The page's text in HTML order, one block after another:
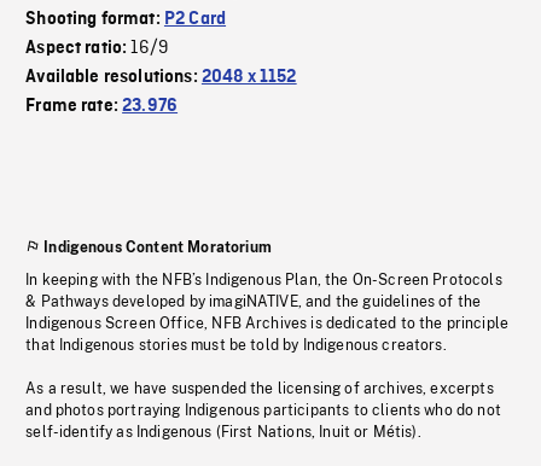
Shooting format: P2 Card
Aspect ratio:16/9
Available resolutions: 2048 x 1152
Frame rate:23.976
Indigenous Content Moratorium
In keeping with the NFB’s Indigenous Plan, the On-Screen Protocols
& Pathways developed by imagiNATIVE, and the guidelines of the
Indigenous Screen Office, NFB Archives is dedicated to the principle
that Indigenous stories must be told by Indigenous creators.
As a result, we have suspended the licensing of archives, excerpts
and photos portraying Indigenous participants to clients who do not
self-identify as Indigenous (First Nations, Inuit or Métis).